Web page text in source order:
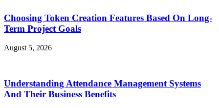
Choosing Token Creation Features Based On Long-
Term Project Goals
August 5, 2026
Understanding Attendance Management Systems
And Their Business Benefits